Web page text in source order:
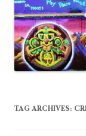
TAG ARCHIVES: